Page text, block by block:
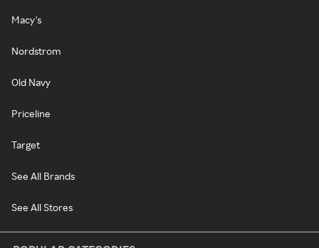
Macy's
Nordstrom
Old Navy
Priceline
Target
See All Brands
See All Stores